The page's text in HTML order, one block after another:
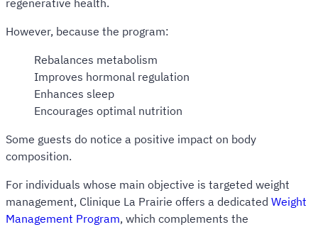
regenerative health.
However, because the program:
Rebalances metabolism
Improves hormonal regulation
Enhances sleep
Encourages optimal nutrition
Some guests do notice a positive impact on body
composition.
For individuals whose main objective is targeted weight
management, Clinique La Prairie offers a dedicated Weight
Management Program, which complements the